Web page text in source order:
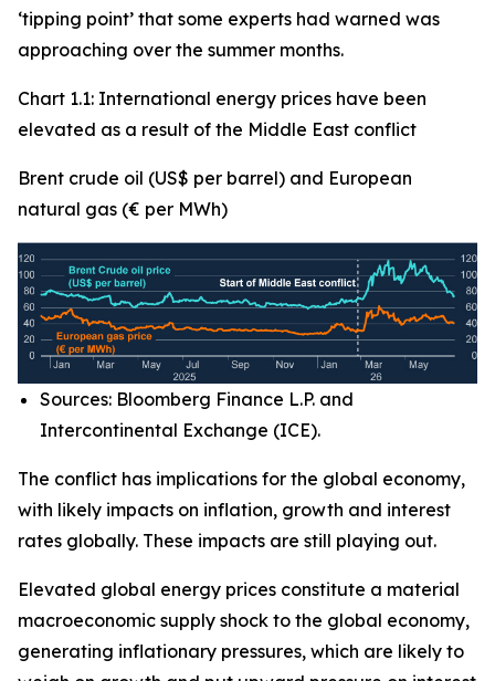
‘tipping point’ that some experts had warned was
approaching over the summer months.
Chart 1.1: International energy prices have been
elevated as a result of the Middle East conflict
Brent crude oil (US$ per barrel) and European
natural gas (€ per MWh)
Sources: Bloomberg Finance L.P. and
Intercontinental Exchange (ICE).
The conflict has implications for the global economy,
with likely impacts on inflation, growth and interest
rates globally. These impacts are still playing out.
Elevated global energy prices constitute a material
macroeconomic supply shock to the global economy,
generating inflationary pressures, which are likely to